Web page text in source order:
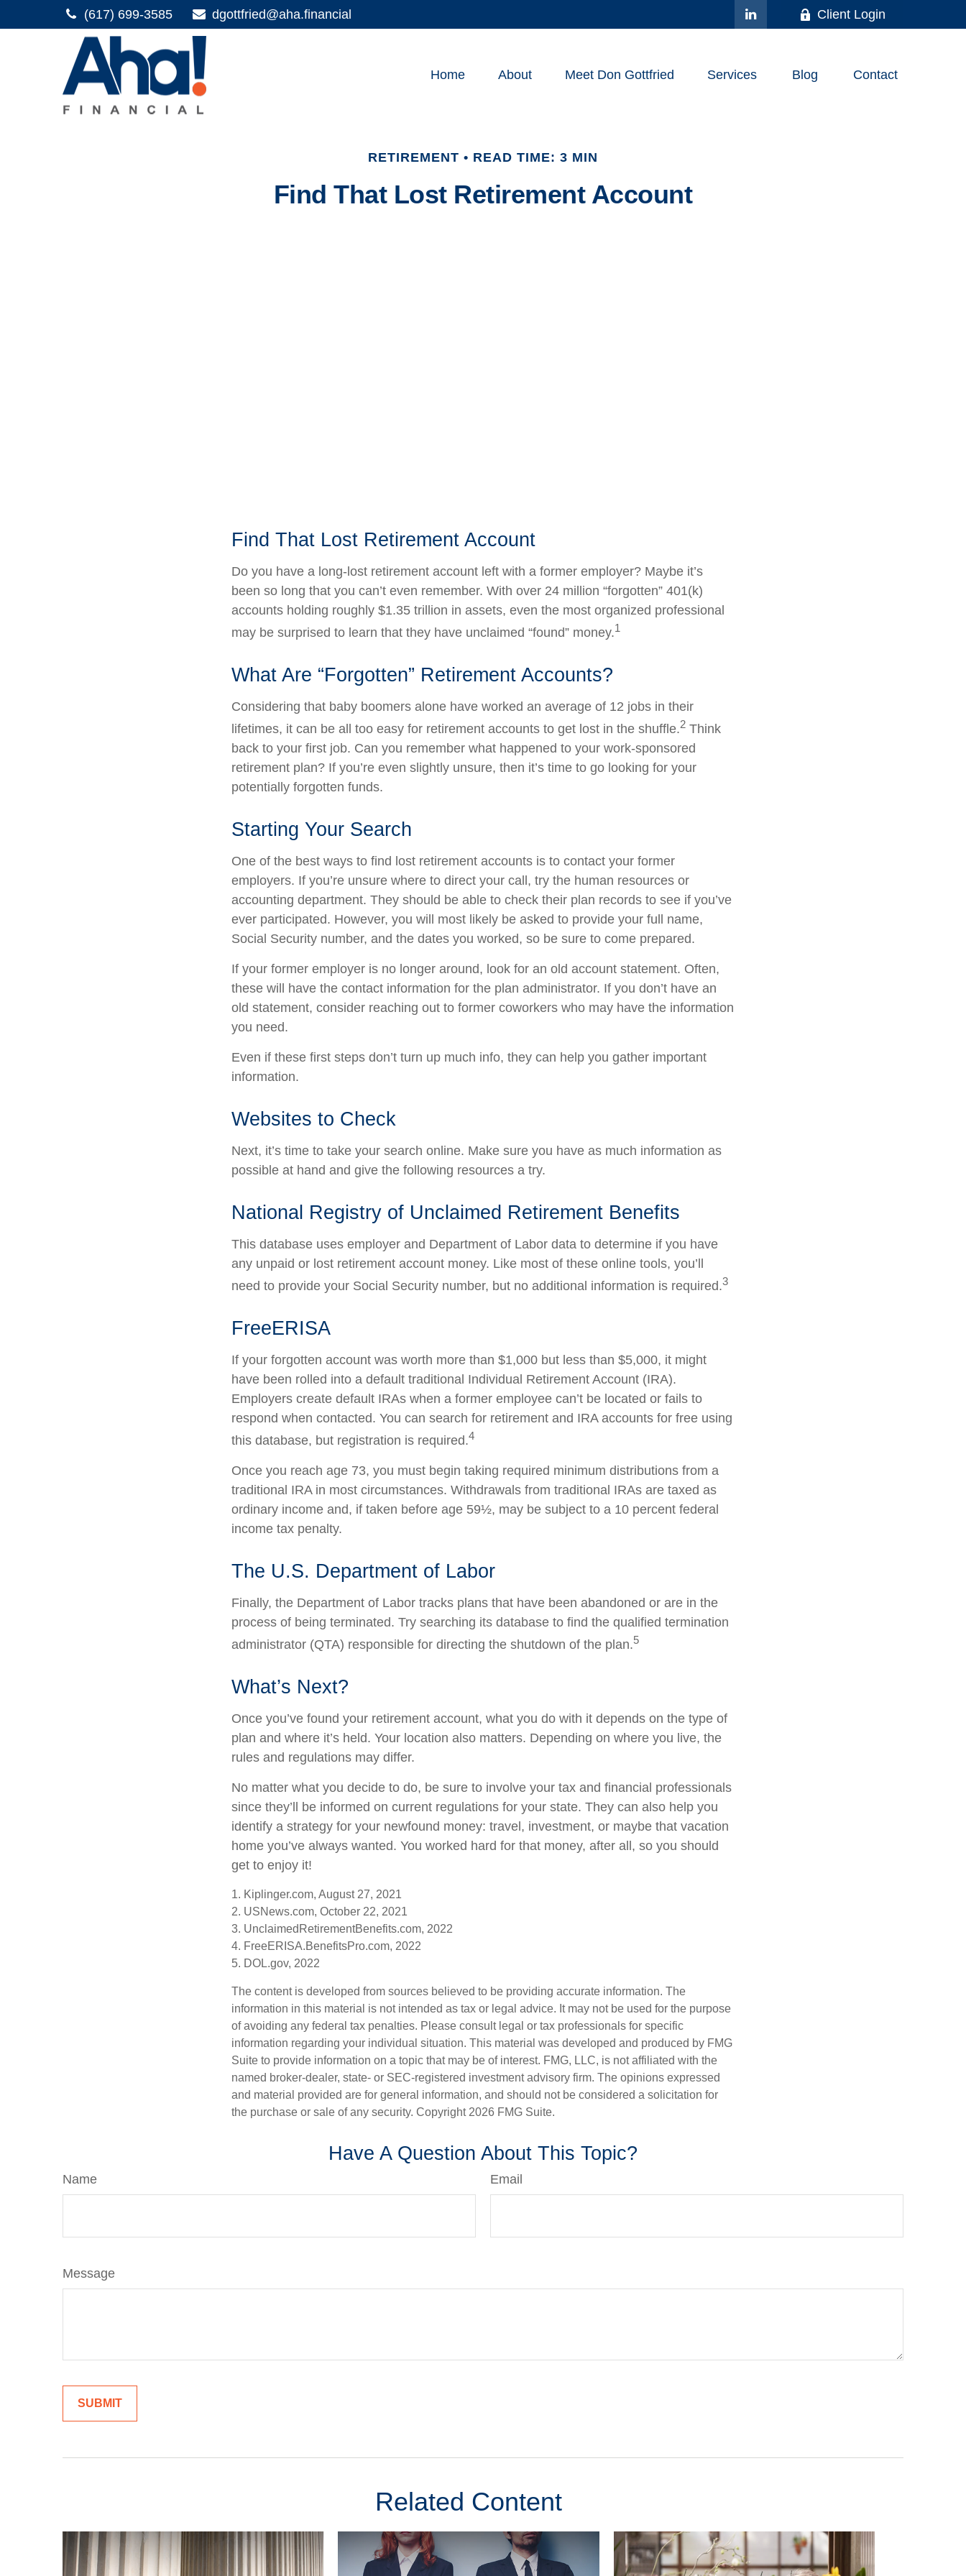
(617) 699-3585 dgottfried@aha.financial Client Login
Home About Meet Don Gottfried Services Blog Contact
RETIREMENT READ TIME: 3 MIN
Find That Lost Retirement Account
Find That Lost Retirement Account
Do you have a long-lost retirement account left with a former employer? Maybe it’s
been so long that you can’t even remember. With over 24 million “forgotten” 401(k)
accounts holding roughly $1.35 trillion in assets, even the most organized professional
may be surprised to learn that they have unclaimed “found” money.1
What Are “Forgotten” Retirement Accounts?
Considering that baby boomers alone have worked an average of 12 jobs in their
lifetimes, it can be all too easy for retirement accounts to get lost in the shuffle.2 Think
back to your first job. Can you remember what happened to your work-sponsored
retirement plan? If you’re even slightly unsure, then it’s time to go looking for your
potentially forgotten funds.
Starting Your Search
One of the best ways to find lost retirement accounts is to contact your former
employers. If you’re unsure where to direct your call, try the human resources or
accounting department. They should be able to check their plan records to see if you’ve
ever participated. However, you will most likely be asked to provide your full name,
Social Security number, and the dates you worked, so be sure to come prepared.
If your former employer is no longer around, look for an old account statement. Often,
these will have the contact information for the plan administrator. If you don’t have an
old statement, consider reaching out to former coworkers who may have the information
you need.
Even if these first steps don’t turn up much info, they can help you gather important
information.
Websites to Check
Next, it’s time to take your search online. Make sure you have as much information as
possible at hand and give the following resources a try.
National Registry of Unclaimed Retirement Benefits
This database uses employer and Department of Labor data to determine if you have
any unpaid or lost retirement account money. Like most of these online tools, you’ll
need to provide your Social Security number, but no additional information is required.3
FreeERISA
If your forgotten account was worth more than $1,000 but less than $5,000, it might
have been rolled into a default traditional Individual Retirement Account (IRA).
Employers create default IRAs when a former employee can’t be located or fails to
respond when contacted. You can search for retirement and IRA accounts for free using
this database, but registration is required.4
Once you reach age 73, you must begin taking required minimum distributions from a
traditional IRA in most circumstances. Withdrawals from traditional IRAs are taxed as
ordinary income and, if taken before age 59½, may be subject to a 10 percent federal
income tax penalty.
The U.S. Department of Labor
Finally, the Department of Labor tracks plans that have been abandoned or are in the
process of being terminated. Try searching its database to find the qualified termination
administrator (QTA) responsible for directing the shutdown of the plan.5
What’s Next?
Once you’ve found your retirement account, what you do with it depends on the type of
plan and where it’s held. Your location also matters. Depending on where you live, the
rules and regulations may differ.
No matter what you decide to do, be sure to involve your tax and financial professionals
since they’ll be informed on current regulations for your state. They can also help you
identify a strategy for your newfound money: travel, investment, or maybe that vacation
home you’ve always wanted. You worked hard for that money, after all, so you should
get to enjoy it!
1. Kiplinger.com, August 27, 2021
2. USNews.com, October 22, 2021
3. UnclaimedRetirementBenefits.com, 2022
4. FreeERISA.BenefitsPro.com, 2022
5. DOL.gov, 2022
The content is developed from sources believed to be providing accurate information. The
information in this material is not intended as tax or legal advice. It may not be used for the purpose
of avoiding any federal tax penalties. Please consult legal or tax professionals for specific
information regarding your individual situation. This material was developed and produced by FMG
Suite to provide information on a topic that may be of interest. FMG, LLC, is not affiliated with the
named broker-dealer, state- or SEC-registered investment advisory firm. The opinions expressed
and material provided are for general information, and should not be considered a solicitation for
the purchase or sale of any security. Copyright 2026 FMG Suite.
Have A Question About This Topic?
Name Email
Message
Related Content